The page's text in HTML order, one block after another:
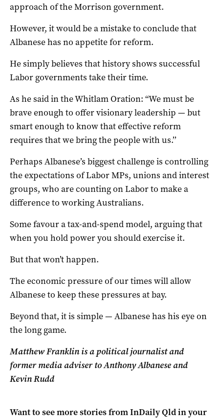
approach of the Morrison government.
However, it would be a mistake to conclude that
Albanese has no appetite for reform.
He simply believes that history shows successful
Labor governments take their time.
As he said in the Whitlam Oration: “We must be
brave enough to offer visionary leadership — but
smart enough to know that effective reform
requires that we bring the people with us.’’
Perhaps Albanese’s biggest challenge is controlling
the expectations of Labor MPs, unions and interest
groups, who are counting on Labor to make a
difference to working Australians.
Some favour a tax-and-spend model, arguing that
when you hold power you should exercise it.
But that won’t happen.
The economic pressure of our times will allow
Albanese to keep these pressures at bay.
Beyond that, it is simple — Albanese has his eye on
the long game.
Matthew Franklin is a political journalist and
former media adviser to Anthony Albanese and
Kevin Rudd
Want to see more stories fromInDaily Qldin your